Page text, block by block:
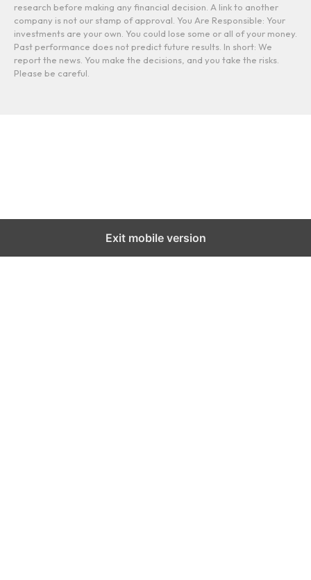
research before making any financial decision. A link to another
company is not our stamp of approval. You Are Responsible: Your
investments are your own. You could lose some or all of your money.
Past performance does not predict future results. In short: We
report the news. You make the decisions, and you take the risks.
Please be careful.
Exit mobile version